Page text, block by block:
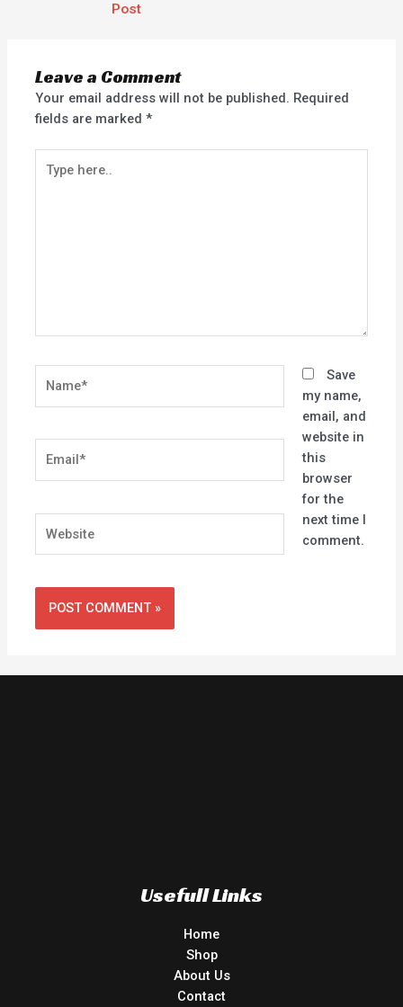
Post
Leave a Comment
Your email address will not be published. Required
fields are marked*
here..
Save
my name,
email, and
website in
this
browser
for the
next time I
comment.
Usefull Links
Home
Shop
About Us
Contact